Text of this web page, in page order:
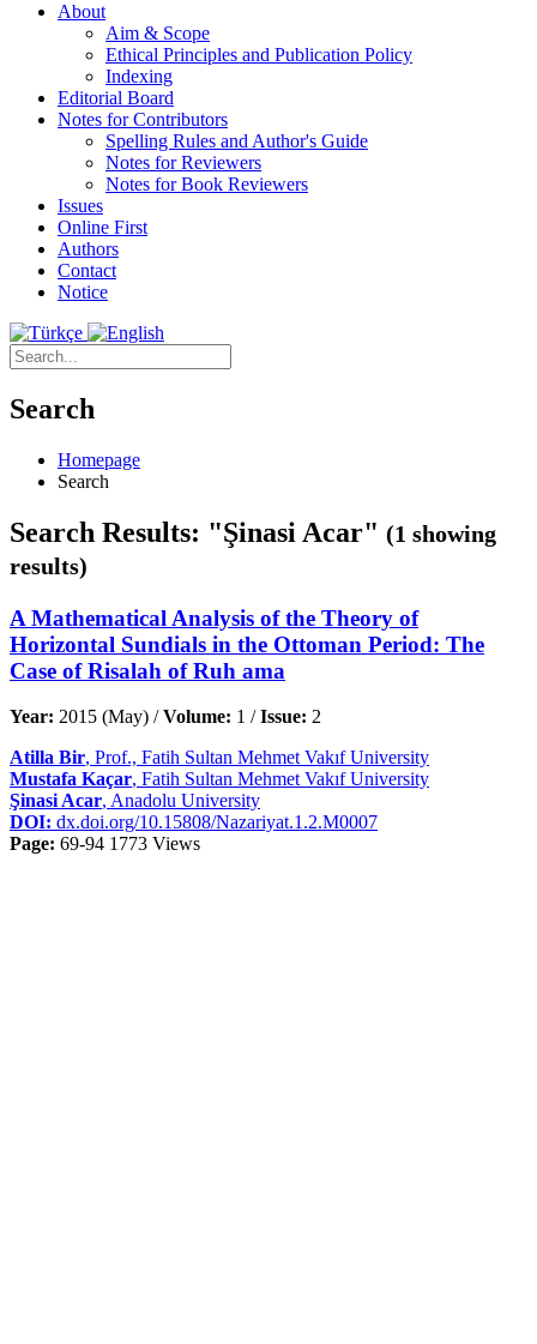
About
Aim & Scope
Ethical Principles and Publication Policy
Indexing
Editorial Board
Notes for Contributors
Spelling Rules and Author's Guide
Notes for Reviewers
Notes for Book Reviewers
Issues
Online First
Authors
Contact
Notice
Search
Homepage
Search
Search Results: "Şinasi Acar" (1 showing
results)
A Mathematical Analysis of the Theory of
Horizontal Sundials in the Ottoman Period: The
Case of Risalah of Ruh ama
Year: 2015 (May) /Volume: 1 /Issue: 2
Atilla Bir, Prof., Fatih Sultan Mehmet Vakıf University
Mustafa Kaçar, Fatih Sultan Mehmet Vakıf University
Şinasi Acar, Anadolu University
DOI: dx.doi.org/10.15808/Nazariyat.1.2.M0007
Page: 69-94 1773 Views